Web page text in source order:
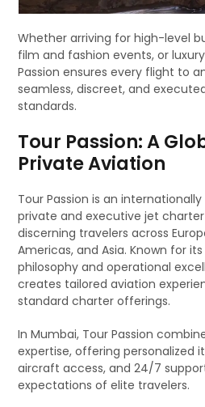
Whether arriving for high-level
film and fashion events, or
Passion ensures every flight to
seamless, discreet, and
standards.
Tour Passion: A
Private Aviation
Tour Passion is an
private and executive jet charter
discerning travelers across
Americas, and Asia. Known for
philosophy and operational
creates tailored aviation
standard charter offerings.
In Mumbai, Tour Passion
expertise, offering personalized
aircraft access, and 24/7
expectations of elite travelers.